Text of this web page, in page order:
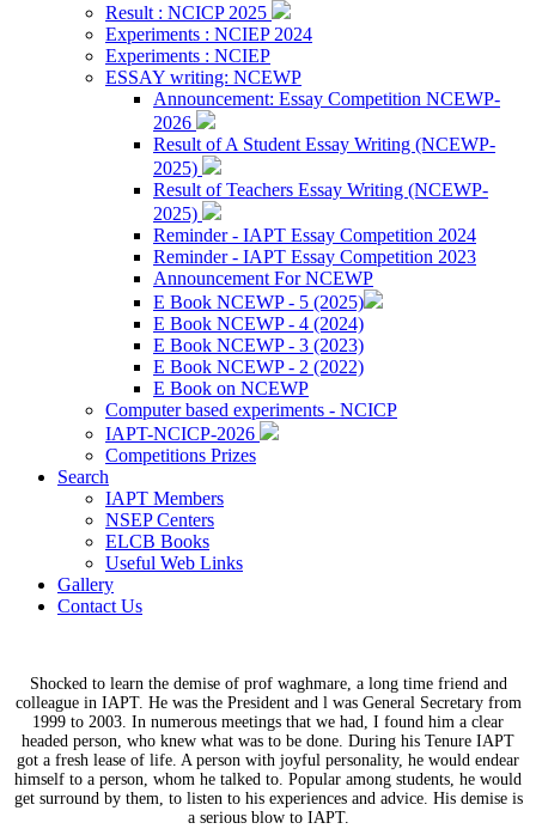
Result : NCICP 2025
Experiments : NCIEP 2024
Experiments : NCIEP
ESSAY writing: NCEWP
Announcement: Essay Competition NCEWP-
2026
Result of A Student Essay Writing (NCEWP-
2025)
Result of Teachers Essay Writing (NCEWP-
2025)
Reminder - IAPT Essay Competition 2024
Reminder - IAPT Essay Competition 2023
Announcement For NCEWP
E Book NCEWP - 5 (2025)
E Book NCEWP - 4 (2024)
E Book NCEWP - 3 (2023)
E Book NCEWP - 2 (2022)
E Book on NCEWP
Computer based experiments - NCICP
IAPT-NCICP-2026
Competitions Prizes
Search
IAPT Members
NSEP Centers
ELCB Books
Useful Web Links
Gallery
Contact Us
Shocked to learn the demise of prof waghmare, a long time friend and
colleague in IAPT. He was the President and l was General Secretary from
1999 to 2003. In numerous meetings that we had, I found him a clear
headed person, who knew what was to be done. During his Tenure IAPT
got a fresh lease of life. A person with joyful personality, he would endear
himself to a person, whom he talked to. Popular among students, he would
get surround by them, to listen to his experiences and advice. His demise is
a serious blow to IAPT.